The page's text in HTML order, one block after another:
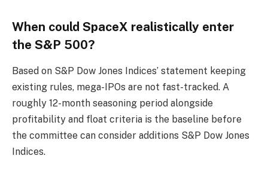
When could SpaceX realistically enter
the S&P 500?
Based on S&P Dow Jones Indices’ statement keeping
existing rules, mega-IPOs are not fast-tracked. A
roughly 12-month seasoning period alongside
profitability and float criteria is the baseline before
the committee can consider additions S&P Dow Jones
Indices.